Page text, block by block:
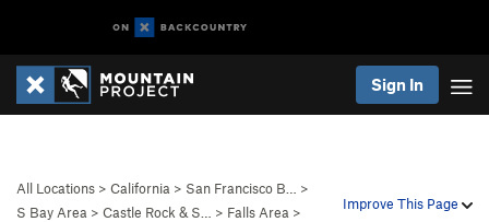
Sign In
Improve This Page
All Locations > California > San Francisco B…
>
S Bay Area > Castle Rock & S… > Falls Area >